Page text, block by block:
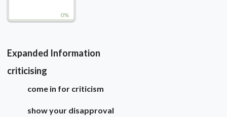
0%
Expanded Information
criticising
come in for criticism
show your disapproval